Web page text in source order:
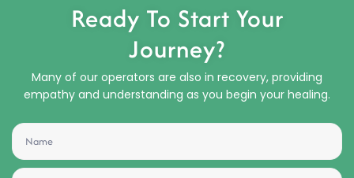
Ready To Start Your
Journey?
Many of our operators are also in recovery, providing
empathy and understanding as you begin your healing.